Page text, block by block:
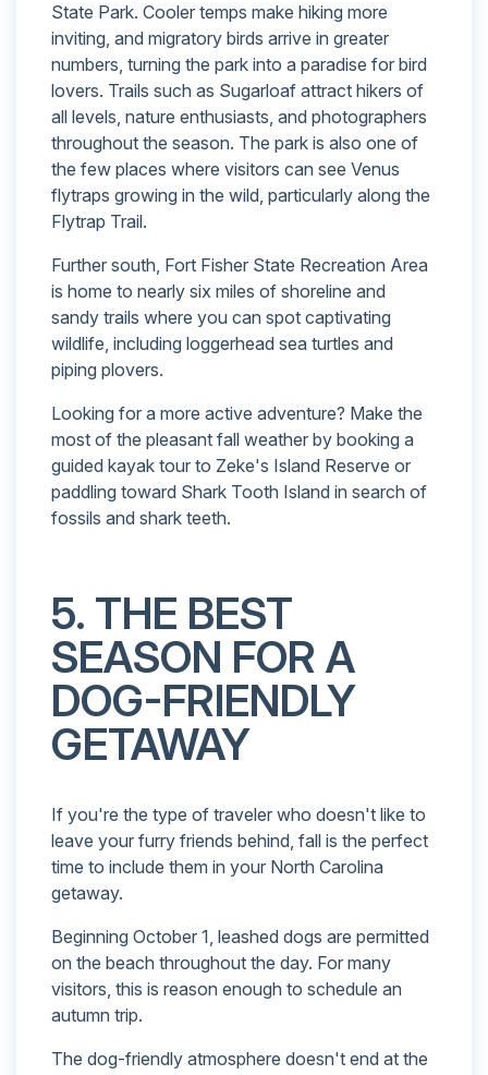
State Park. Cooler temps make hiking more
inviting, and migratory birds arrive in greater
numbers, turning the park into a paradise for bird
lovers. Trails such as Sugarloaf attract hikers of
all levels, nature enthusiasts, and photographers
throughout the season. The park is also one of
the few places where visitors can see Venus
flytraps growing in the wild, particularly along the
Flytrap Trail.
Further south, Fort Fisher State Recreation Area
is home to nearly six miles of shoreline and
sandy trails where you can spot captivating
wildlife, including loggerhead sea turtles and
piping plovers.
Looking for a more active adventure? Make the
most of the pleasant fall weather by booking a
guided kayak tour to Zeke's Island Reserve or
paddling toward Shark Tooth Island in search of
fossils and shark teeth.
5. THE BEST
SEASON FOR A
DOG-FRIENDLY
GETAWAY
If you're the type of traveler who doesn't like to
leave your furry friends behind, fall is the perfect
time to include them in your North Carolina
getaway.
Beginning October 1, leashed dogs are permitted
on the beach throughout the day. For many
visitors, this is reason enough to schedule an
autumn trip.
The dog-friendly atmosphere doesn't end at the